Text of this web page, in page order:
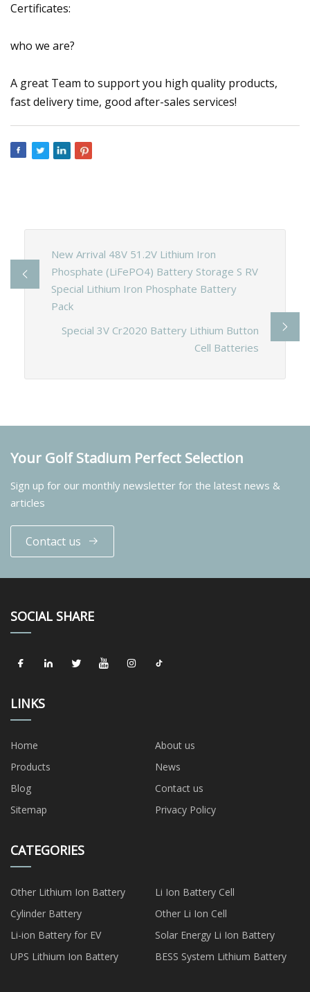
Certificates:
who we are?
A great Team to support you high quality products,
fast delivery time, good after-sales services!
New Arrival 48V 51.2V Lithium Iron
Phosphate (LiFePO4) Battery Storage S RV
Special Lithium Iron Phosphate Battery
Pack
Special 3V Cr2020 Battery Lithium Button
Cell Batteries
Your Golf Stadium Perfect Selection
Sign up for our monthly newsletter for the latest news &
articles
Contact us
SOCIAL SHARE
LINKS
Home
About us
Products
News
Blog
Contact us
Sitemap
Privacy Policy
CATEGORIES
Other Lithium Ion Battery
Li Ion Battery Cell
Cylinder Battery
Other Li Ion Cell
Li-ion Battery for EV
Solar Energy Li Ion Battery
UPS Lithium Ion Battery
BESS System Lithium Battery